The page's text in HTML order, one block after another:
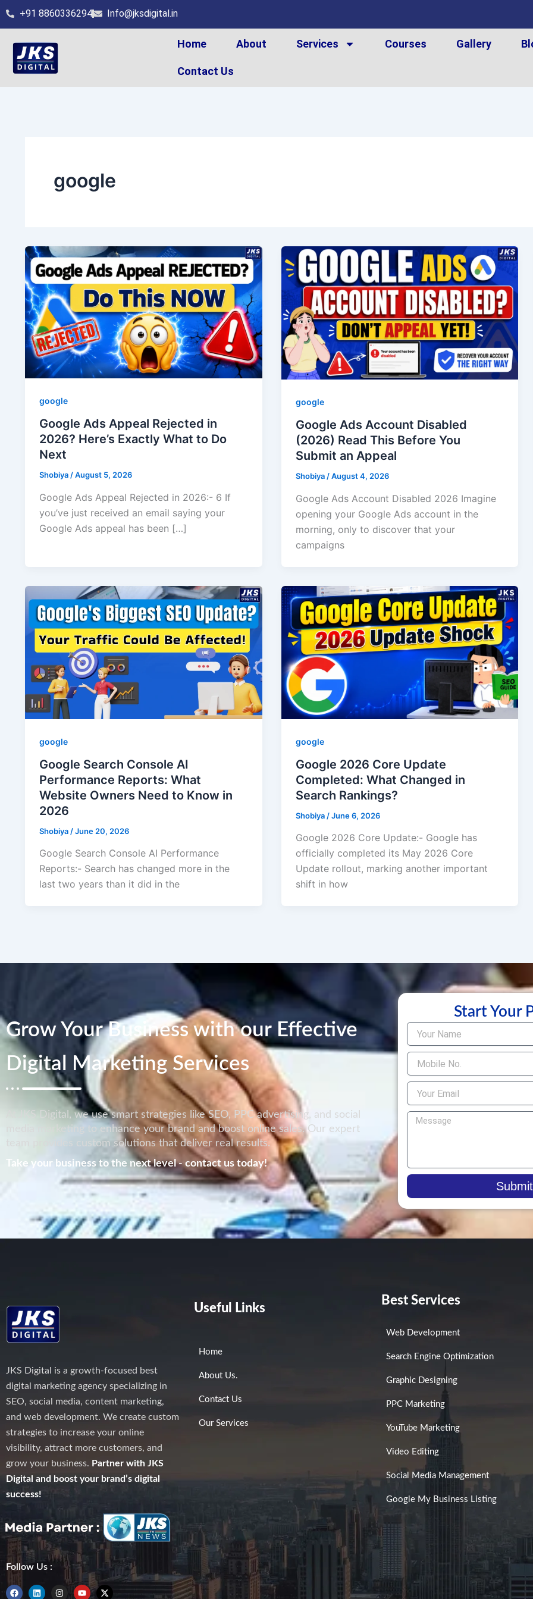
Skip
+91 8860336294 Info@jksdigital.in
Home About Services Courses Gallery
Contact Us
google
google
Google Ads Appeal Rejected in
2026? Here’s Exactly What to Do
Next
Shobiya /August 5, 2026
Google Ads Appeal Rejected in 2026:- 6 If
you’ve just received an email saying your
Google Ads appeal has been […]
google
Google Ads Account Disabled
(2026) Read This Before You
Submit an Appeal
Shobiya /August 4, 2026
Google Ads Account Disabled 2026 Imagine
opening your Google Ads account in the
morning, only to discover that your
campaigns
google
Google Search Console AI
Performance Reports: What
Website Owners Need to Know in
2026
Shobiya /June 20, 2026
Google Search Console AI Performance
Reports:- Search has changed more in the
last two years than it did in the
google
Google 2026 Core Update
Completed: What Changed in
Search Rankings?
Shobiya /June 6, 2026
Google 2026 Core Update:- Google has
officially completed its May 2026 Core
Update rollout, marking another important
shift in how
Grow Your Business with our Effective
Digital Marketing Services
At JKS Digital, we use smart strategies like SEO, PPC advertising, and social
media marketing to enhance your brand and boost online sales. Our expert
team provides custom solutions that deliver real results.
Take your business to the next level - contact us today!
Start Your
Submit
JKS Digital is a growth-focused best
digital marketing agency specializing in
SEO, social media, content marketing,
and web development. We create custom
strategies to increase your online
visibility, attract more customers, and
grow your business. Partner with JKS
Digital and boost your brand’s digital
success!
Follow Us :
F
a
L
i
I
n
Y
o
X
-
Useful Links
Home
About Us.
Contact Us
Our Services
Best Services
Web Development
Search Engine Optimization
Graphic Designing
PPC Marketing
YouTube Marketing
Video Editing
Social Media Management
Google My Business Listing